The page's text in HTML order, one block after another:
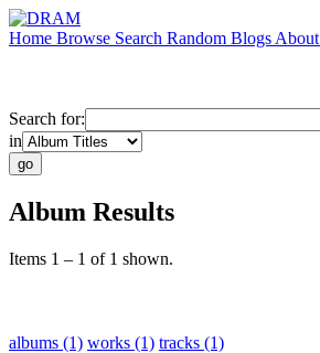
Home Browse Search Random Blogs About
Search for:
in
Album Results
Items 1 – 1 of 1 shown.
albums (1) works (1) tracks (1)